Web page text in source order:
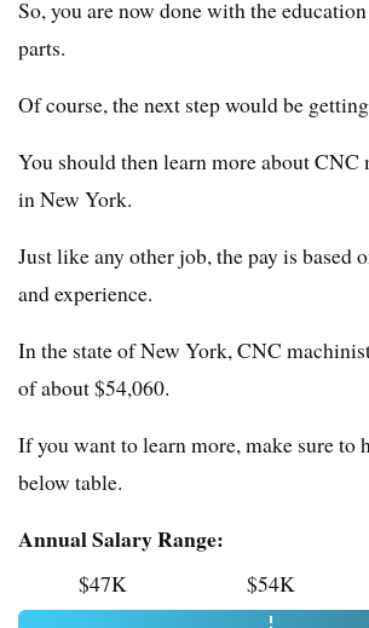
So, you are now done with the
parts.
Of course, the next step would be
You should then learn more about CNC
in New York.
Just like any other job, the pay is based
and experience.
In the state of New York, CNC
of about $54,060.
If you want to learn more, make sure to
below table.
Annual Salary Range:
$47K $54K